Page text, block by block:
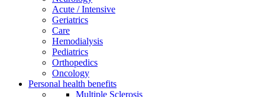
Acute / Intensive
Geriatrics
Care
Hemodialysis
Pediatrics
Orthopedics
Oncology
Personal health benefits
Multiple Sclerosis